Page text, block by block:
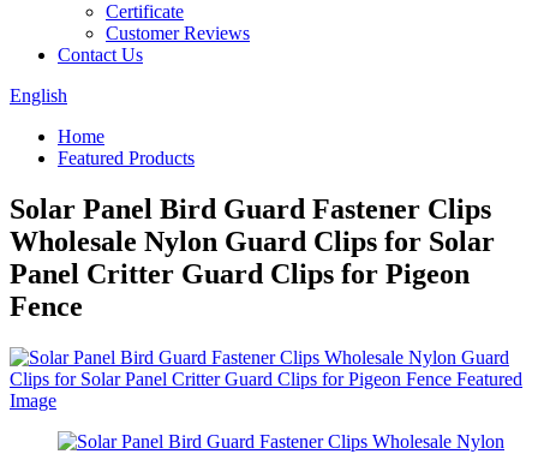
Certificate
Customer Reviews
Contact Us
English
Home
Featured Products
Solar Panel Bird Guard Fastener Clips
Wholesale Nylon Guard Clips for Solar
Panel Critter Guard Clips for Pigeon
Fence